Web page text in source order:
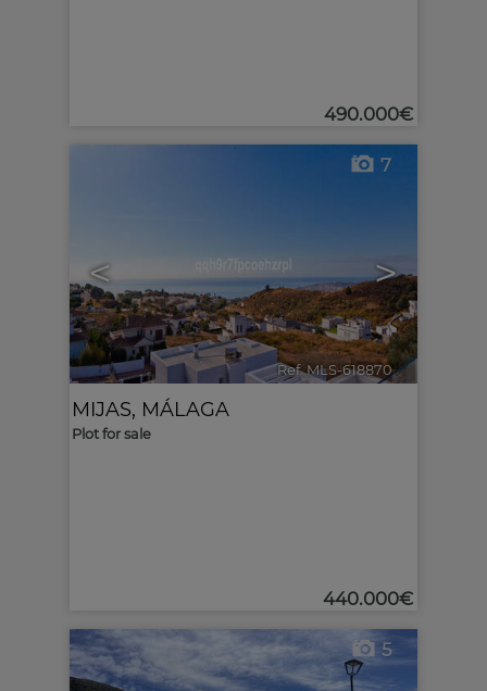
490.000€
< >
7
Ref. MLS-618870 🔗
MIJAS, MÁLAGA
Plot for sale
440.000€
5